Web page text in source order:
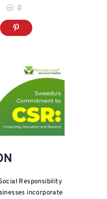
0
Responsibility
incorporate